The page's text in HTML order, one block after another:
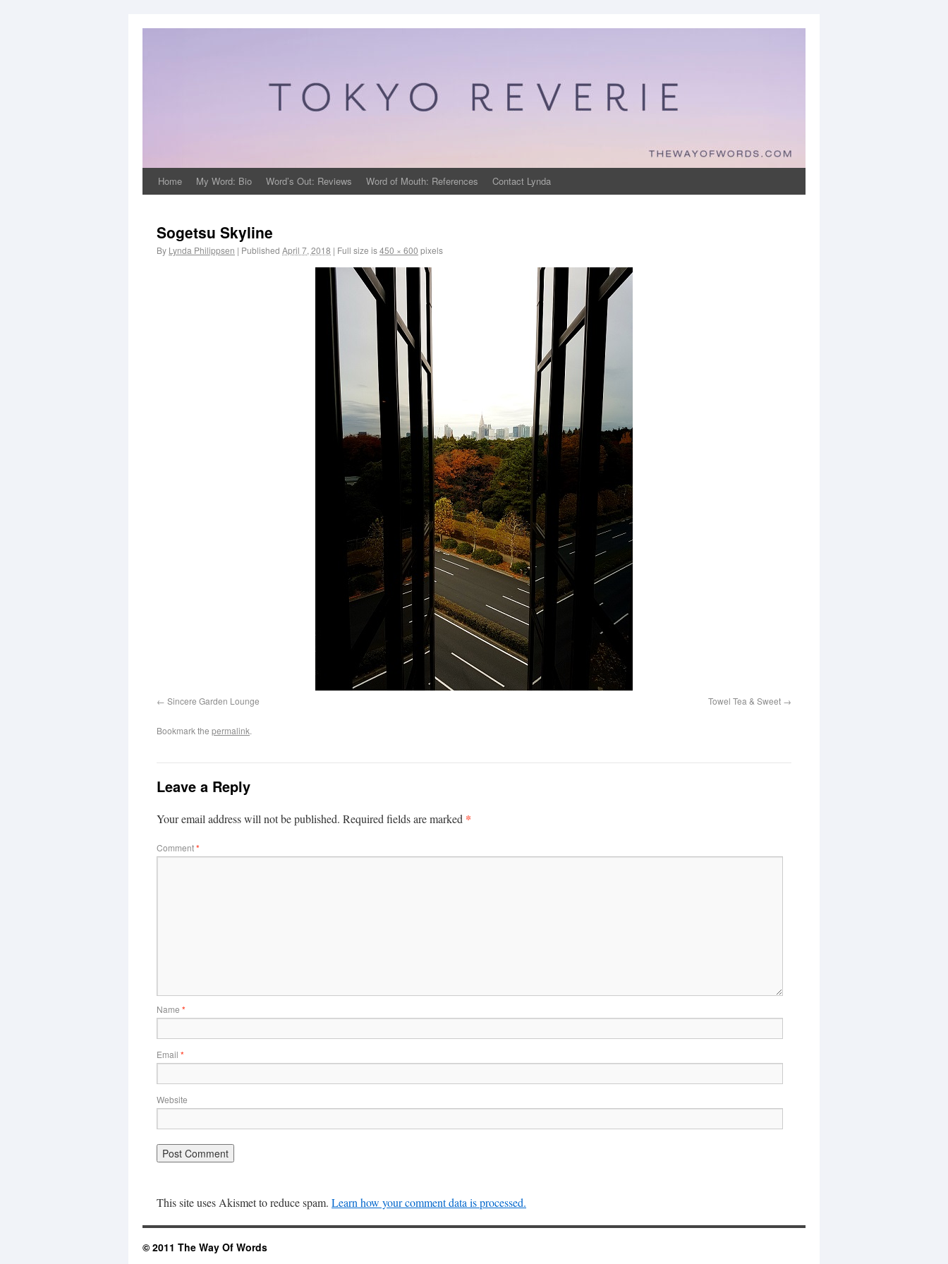
Home My Word: Bio Word’s Out: Reviews Word of Mouth: References Contact Lynda
Sogetsu Skyline
By Lynda Philippsen | Published April 7, 2018 | Full size is450 × 600 pixels
Sincere Garden Lounge Towel Tea & Sweet
Bookmark the permalink.
Leave a Reply
Your email address will not be published. Required fields are marked *
Comment*
Name *
Email *
Website
This site uses Akismet to reduce spam. Learn how your comment data is processed.
© 2011 The Way Of Words